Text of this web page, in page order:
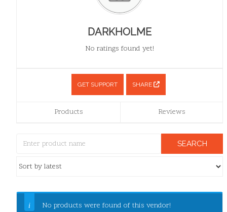
DARKHOLME
No ratings found yet!
SHARE
GET SUPPORT
Products Reviews
No products were found of this vendor!